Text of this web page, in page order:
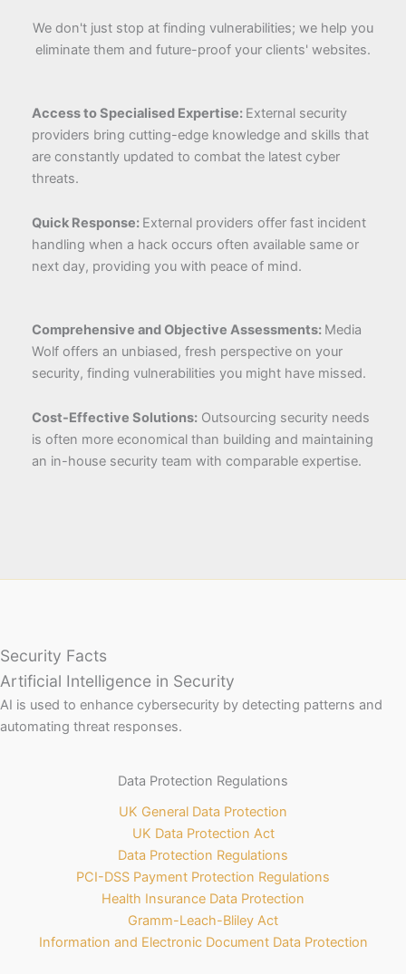
We don't just stop at finding vulnerabilities; we help you
eliminate them and future-proof your clients' websites.
Access to Specialised Expertise: External security
providers bring cutting-edge knowledge and skills that
are constantly updated to combat the latest cyber
threats.
Quick Response: External providers offer fast incident
handling when a hack occurs often available same or
next day, providing you with peace of mind.
Comprehensive and Objective Assessments: Media
Wolf offers an unbiased, fresh perspective on your
security, finding vulnerabilities you might have missed.
Cost-Effective Solutions:Outsourcing security needs
is often more economical than building and maintaining
an in-house security team with comparable expertise.
Security Facts
Artificial Intelligence in Security
AI is used to enhance cybersecurity by detecting patterns and
automating threat responses.
Data Protection Regulations
UK General Data Protection
UK Data Protection Act
Data Protection Regulations
PCI-DSS Payment Protection Regulations
Health Insurance Data Protection
Gramm-Leach-Bliley Act
Information and Electronic Document Data Protection